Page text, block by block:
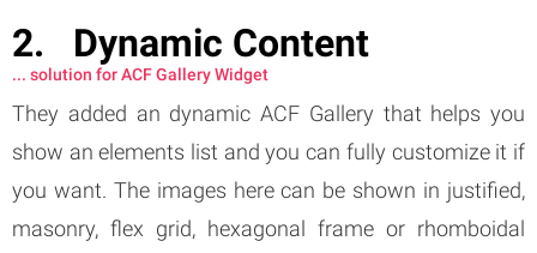
Dynamic Content
... solution for ACF Gallery Widget
They added an dynamic ACF Gallery that helps you
show an elements list and you can fully customize it if
you want. The images here can be shown in justified,
masonry, flex grid, hexagonal frame or rhomboidal